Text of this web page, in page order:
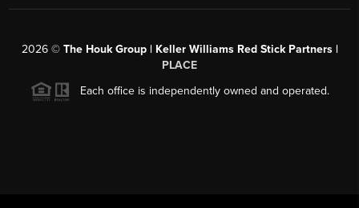
2026© The Houk Group | Keller Williams Red Stick Partners |
PLACE
Each office is independently owned and operated.